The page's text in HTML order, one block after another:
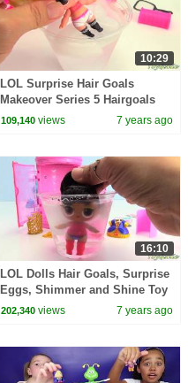
10:29
LOL Surprise Hair Goals
Makeover Series 5 Hairgoals
109,140 views 7 years ago
16:10
LOL Dolls Hair Goals, Surprise
Eggs, Shimmer and Shine Toy
Surprises
202,340 views 7 years ago